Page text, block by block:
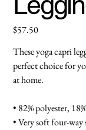
Price
$57.50
These yoga capri
perfect choice for
at home.
• 82% polyester,
• Very soft four-